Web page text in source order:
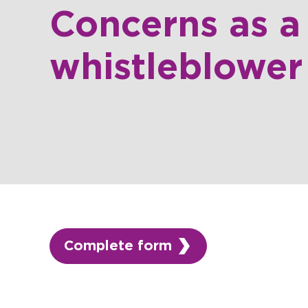
Concerns as a
whistleblower
Complete form